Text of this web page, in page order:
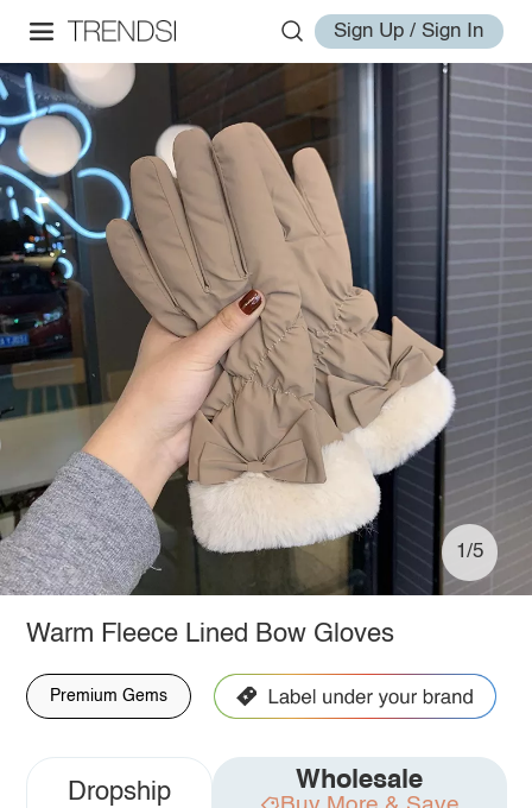
Sign Up / Sign In
1/5
Warm Fleece Lined Bow Gloves
Premium Gems
Dropship Wholesale